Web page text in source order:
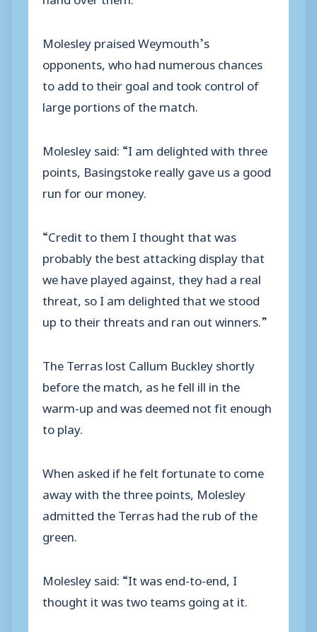
Molesley praised Weymouth’s
opponents, who had numerous chances
to add to their goal and took control of
large portions of the match.
Molesley said: “I am delighted with three
points, Basingstoke really gave us a good
run for our money.
“Credit to them I thought that was
probably the best attacking display that
we have played against, they had a real
threat, so I am delighted that we stood
up to their threats and ran out winners.”
The Terras lost Callum Buckley shortly
before the match, as he fell ill in the
warm-up and was deemed not fit enough
to play.
When asked if he felt fortunate to come
away with the three points, Molesley
admitted the Terras had the rub of the
green.
Molesley said: “It was end-to-end, I
thought it was two teams going at it.